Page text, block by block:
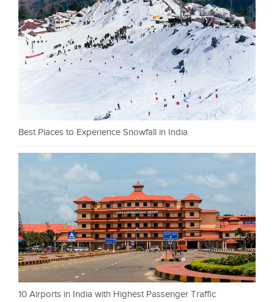
Best Places to Experience Snowfall in India
10 Airports in India with Highest Passenger Traffic